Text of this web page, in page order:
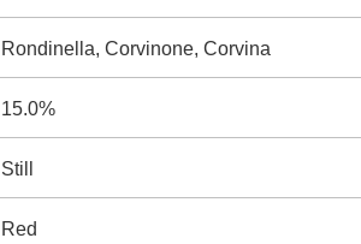
Rondinella, Corvinone, Corvina
15.0%
Still
Red